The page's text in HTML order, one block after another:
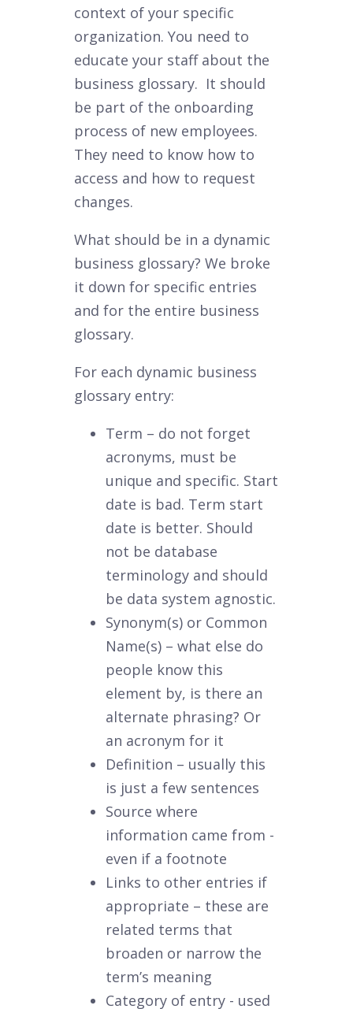
context of your specific
organization. You need to
educate your staff about the
business glossary. It should
be part of the onboarding
process of new employees.
They need to know how to
access and how to request
changes.
What should be in a dynamic
business glossary? We broke
it down for specific entries
and for the entire business
glossary.
For each dynamic business
glossary entry:
Term – do not forget
acronyms, must be
unique and specific. Start
date is bad. Term start
date is better. Should
not be database
terminology and should
be data system agnostic.
Synonym(s) or Common
Name(s) – what else do
people know this
element by, is there an
alternate phrasing? Or
an acronym for it
Definition – usually this
is just a few sentences
Source where
information came from -
even if a footnote
Links to other entries if
appropriate – these are
related terms that
broaden or narrow the
term’s meaning
Category of entry - used